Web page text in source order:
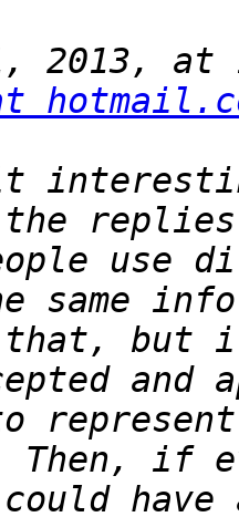
2013, at
the
use
same
but
Then, if